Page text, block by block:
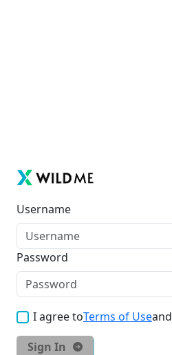
Username
Password
I agree toTerms of Useand
Sign In